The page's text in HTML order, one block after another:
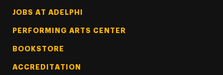
Footer Tertiary
JOBS AT ADELPHI
PERFORMING ARTS CENTER
BOOKSTORE
ACCREDITATION